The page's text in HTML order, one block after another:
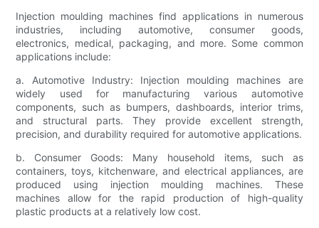
Injection moulding machines find applications in numerous
industries, including automotive, consumer goods,
electronics, medical, packaging, and more. Some common
applications include:
a. Automotive Industry: Injection moulding machines are
widely used for manufacturing various automotive
components, such as bumpers, dashboards, interior trims,
and structural parts. They provide excellent strength,
precision, and durability required for automotive applications.
b. Consumer Goods: Many household items, such as
containers, toys, kitchenware, and electrical appliances, are
produced using injection moulding machines. These
machines allow for the rapid production of high-quality
plastic products at a relatively low cost.